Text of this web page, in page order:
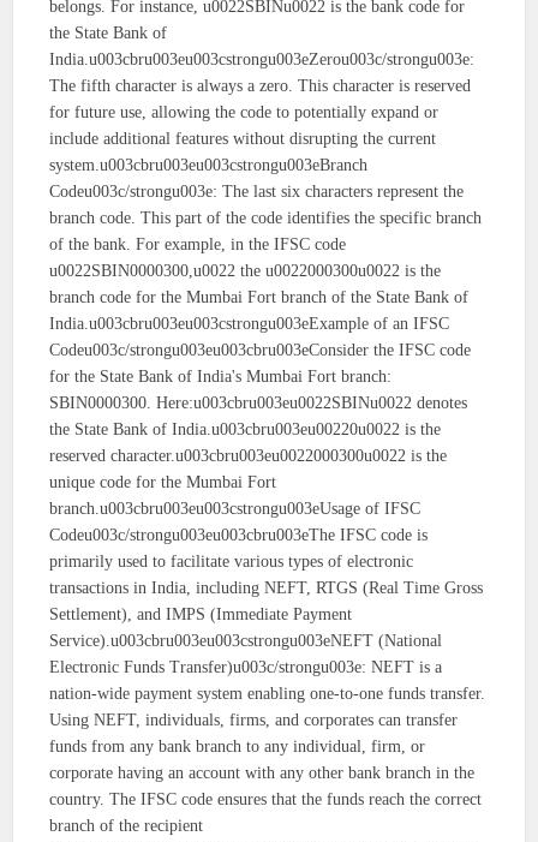
belongs. For instance, u0022SBINu0022 is the bank code for
the State Bank of
India.u003cbru003eu003cstrongu003eZerou003c/strongu003e:
The fifth character is always a zero. This character is reserved
for future use, allowing the code to potentially expand or
include additional features without disrupting the current
system.u003cbru003eu003cstrongu003eBranch
Codeu003c/strongu003e: The last six characters represent the
branch code. This part of the code identifies the specific branch
of the bank. For example, in the IFSC code
u0022SBIN0000300,u0022 the u0022000300u0022 is the
branch code for the Mumbai Fort branch of the State Bank of
India.u003cbru003eu003cstrongu003eExample of an IFSC
Codeu003c/strongu003eu003cbru003eConsider the IFSC code
for the State Bank of India's Mumbai Fort branch:
SBIN0000300. Here:u003cbru003eu0022SBINu0022 denotes
the State Bank of India.u003cbru003eu00220u0022 is the
reserved character.u003cbru003eu0022000300u0022 is the
unique code for the Mumbai Fort
branch.u003cbru003eu003cstrongu003eUsage of IFSC
Codeu003c/strongu003eu003cbru003eThe IFSC code is
primarily used to facilitate various types of electronic
transactions in India, including NEFT, RTGS (Real Time Gross
Settlement), and IMPS (Immediate Payment
Service).u003cbru003eu003cstrongu003eNEFT (National
Electronic Funds Transfer)u003c/strongu003e: NEFT is a
nation-wide payment system enabling one-to-one funds transfer.
Using NEFT, individuals, firms, and corporates can transfer
funds from any bank branch to any individual, firm, or
corporate having an account with any other bank branch in the
country. The IFSC code ensures that the funds reach the correct
branch of the recipient